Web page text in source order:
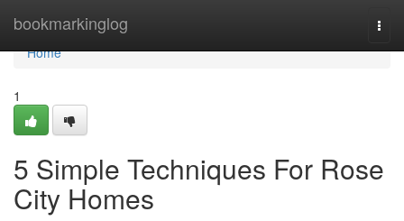
bookmarkinglog
Home
Home
1
5 Simple Techniques For Rose
City Homes